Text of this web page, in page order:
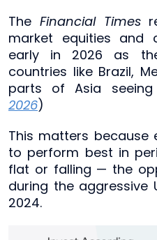
The Financial Times
market equities and
early in 2026 as
countries like Brazil,
parts of Asia
2026)
This matters because
to perform best in
flat or falling — the
during the aggressive
2024.